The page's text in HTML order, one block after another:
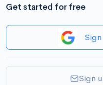
Get started for free
Sign